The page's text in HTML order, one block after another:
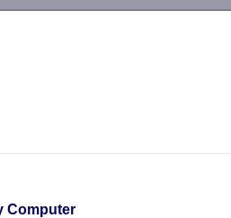
Computer